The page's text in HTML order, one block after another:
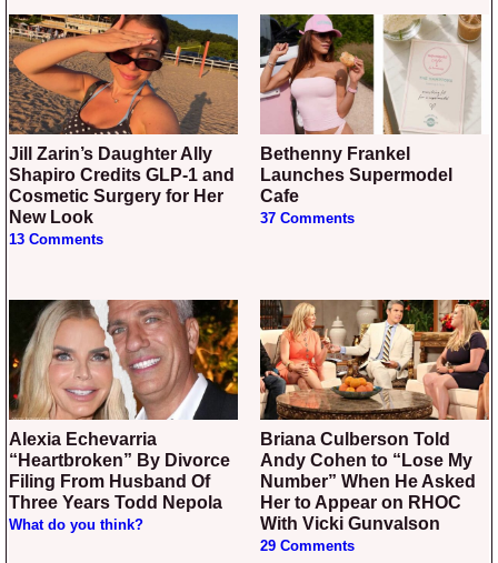
Jill Zarin’s Daughter Ally
Shapiro Credits GLP-1 and
Cosmetic Surgery for Her
New Look
13 Comments
Bethenny Frankel
Launches Supermodel
Cafe
37 Comments
Alexia Echevarria
“Heartbroken” By Divorce
Filing From Husband Of
Three Years Todd Nepola
What do you think?
Briana Culberson Told
Andy Cohen to “Lose My
Number” When He Asked
Her to Appear on RHOC
With Vicki Gunvalson
29 Comments